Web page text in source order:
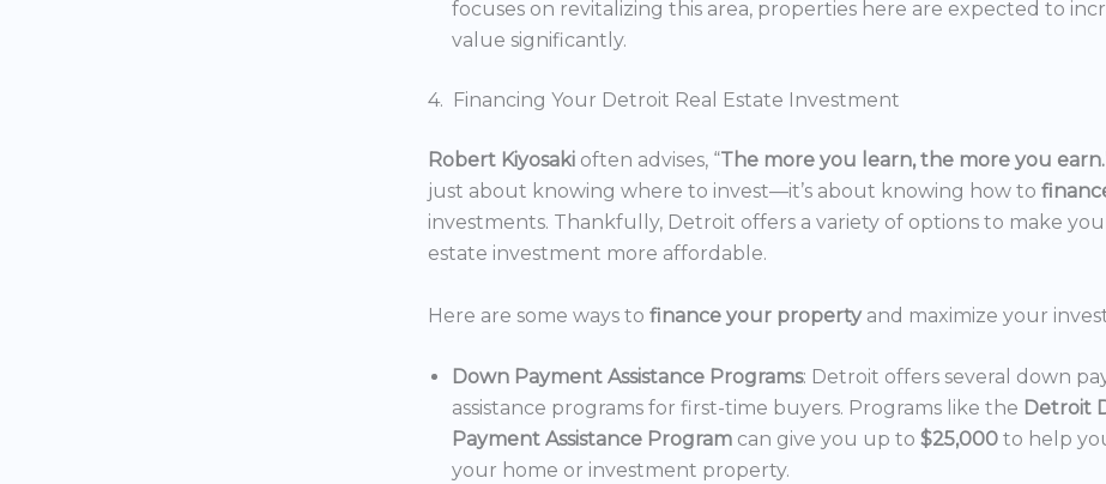
focuses on revitalizing this area, properties here are expected to
value significantly.
4. Financing Your Detroit Real Estate Investment
Robert Kiyosaki often advises, “The more you learn, the more you earn.
just about knowing where to invest—it’s about knowing how to
investments. Thankfully, Detroit offers a variety of options to make
estate investment more affordable.
Here are some ways to finance your property and maximize your
Down Payment Assistance Programs: Detroit offers several down
assistance programs for first-time buyers. Programs like the Detroit
Payment Assistance Program can give you up to $25,000 to help
your home or investment property.